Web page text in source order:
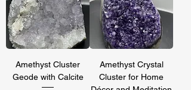
Amethyst Cluster
Geode with Calcite
Amethyst Crystal
Cluster for Home